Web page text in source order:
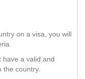
on a visa, you will
have a valid and
the country.